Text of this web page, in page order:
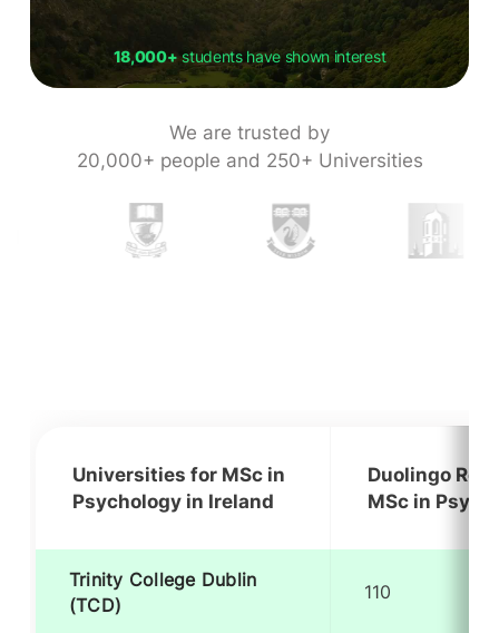
18,000+students have shown interest
We are trusted by
20,000+ people and 250+ Universities
Universities for MSc in
Psychology in Ireland
Duolingo
MSc in
Trinity College Dublin
(TCD)
110